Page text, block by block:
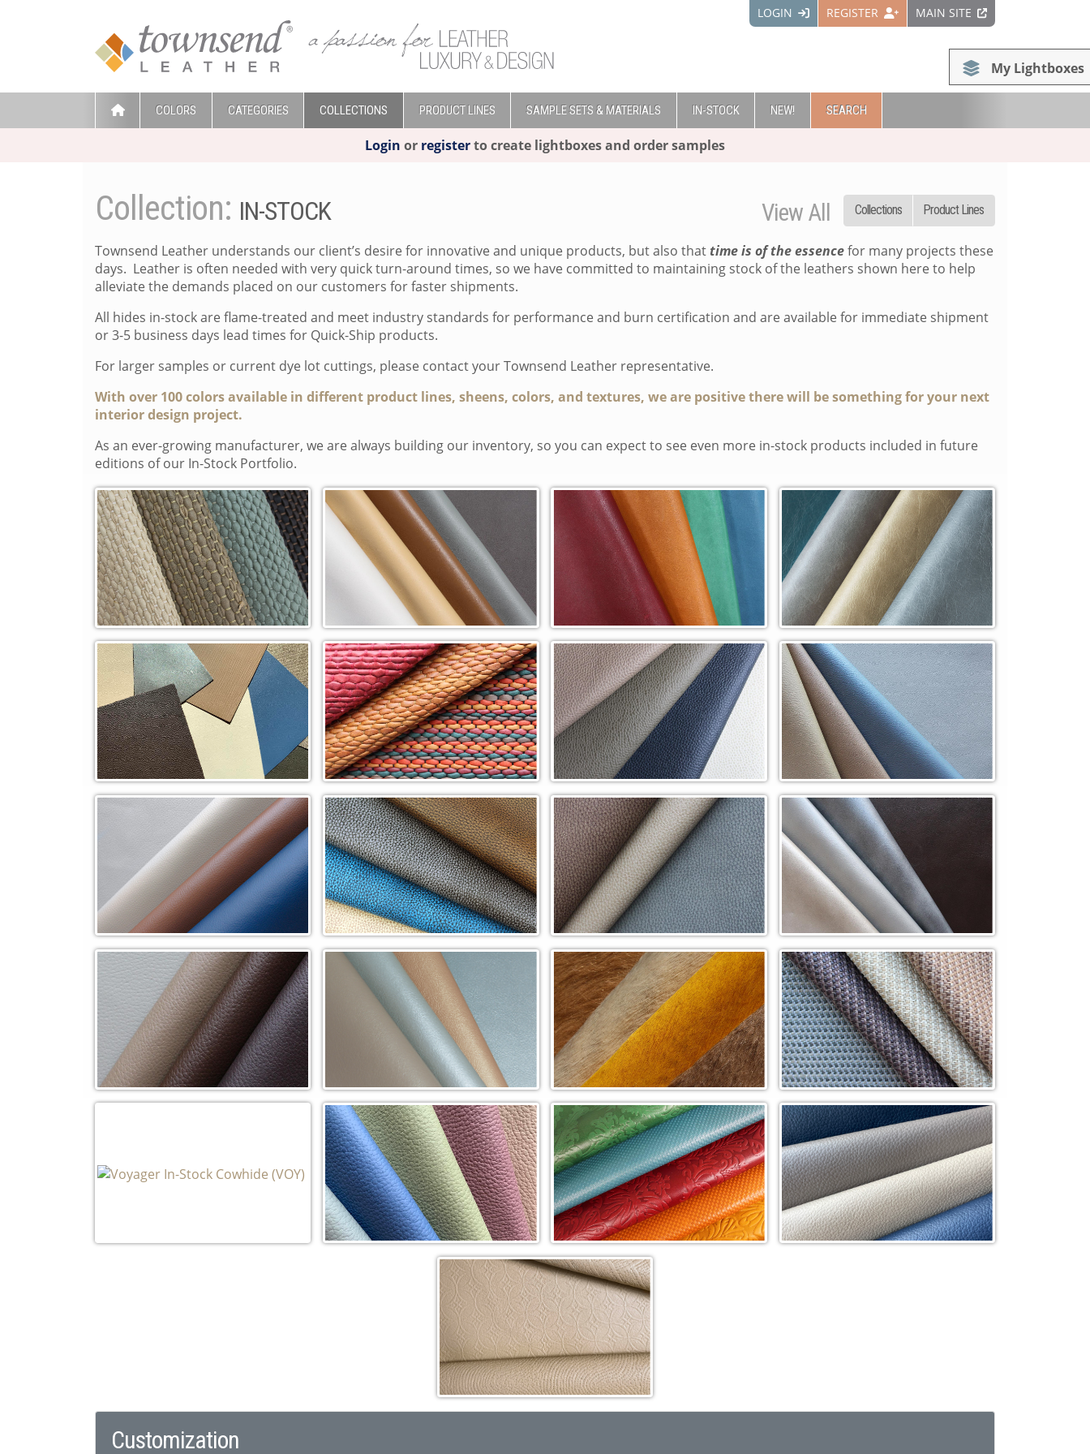
LOGIN REGISTER MAIN SITE
COLORS CATEGORIES COLLECTIONS PRODUCT LINES SAMPLE SETS & MATERIALS IN-STOCK NEW! SEARCH
Login or registerto create lightboxes and order samples
Collection: IN-STOCK View All Collections Product Lines
Townsend Leather understands our client’s desire for innovative and unique products, but also thattime is of the essencefor many projects these
days. Leather is often needed with very quick turn-around times, so we have committed to maintaining stock of the leathers shown here to help
alleviate the demands placed on our customers for faster shipments.
All hides in-stock are flame-treated and meet industry standards for performance and burn certification and are available for immediate shipment
or 3-5 business days lead times for Quick-Ship products.
For larger samples or current dye lot cuttings, please contact your Townsend Leather representative.
With over 100 colors available in different product lines, sheens, colors, and textures, we are positive there will be something for your next
interior design project.
As an ever-growing manufacturer, we are always building our inventory, so you can expect to see even more in-stock products included in future
editions of our In-Stock Portfolio.
Artesano Woven (WVA) Classic In-Stock Cowhide (CL) Duvel Rustica Cowhide (RST) Manchester In-Stock Cowhide (MC)
Overstocks Pebble Woven (WVP)
Perfectly Pebbled In-Stock
Cowhide (PP)
Pinnacle Cowhide QuickShip (PN)
Pinnacle In-Stock Cowhide (PN) Rapture Handiwork Cowhide (RPH) Rapture Tipped Cowhide (RPT) Regal In-Stock Cowhide (REG)
Rhapsody In-Stock Cowhide (RH) Taj Pearlized In-Stock Cowhide (TJ) Toro Hair-on Cowhide (HOC) Tweed Woven (WVT)
Stacy Garcia® Blue Label Sassolino
Pebble Cowhide (SG-SP)
Duvel Rustica Impresión Cowhide
(DRI)
Quick Ship Classic Gaufrage
Customization
My Lightboxes